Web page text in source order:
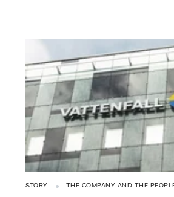
STORY THE COMPANY AND THE